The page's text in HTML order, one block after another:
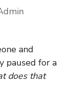
and
paused for a
does that